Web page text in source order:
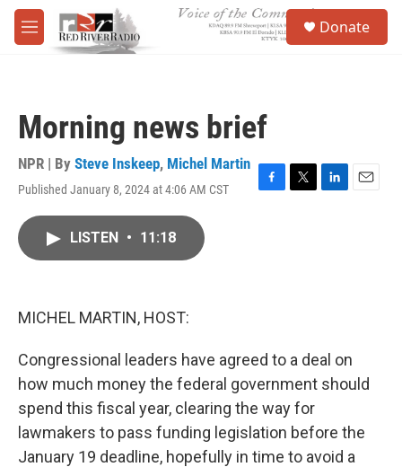
Skip to main content
M
e
Donate
Morning news brief
NPR | By Steve Inskeep, Michel Martin
Published January 8, 2024 at 4:06 AM CST
F
T
L
E
LISTEN • 11:18
MICHEL MARTIN, HOST:
Congressional leaders have agreed to a deal on
how much money the federal government should
spend this fiscal year, clearing the way for
lawmakers to pass funding legislation before the
January 19 deadline, hopefully in time to avoid a